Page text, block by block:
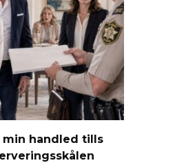
min handled tills